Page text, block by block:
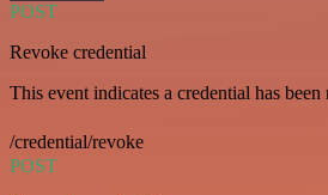
POST
Revoke credential
This event indicates a credential has been
/credential/revoke
POST